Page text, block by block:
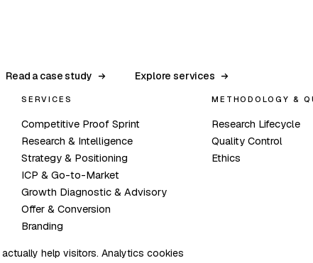
Read a case study Explore services
SERVICES
Competitive Proof Sprint
Research & Intelligence
Strategy & Positioning
ICP & Go-to-Market
Growth Diagnostic & Advisory
Offer & Conversion
Branding
METHODOLOGY &
Research Lifecycle
Quality Control
Ethics
help visitors. Analytics cookies